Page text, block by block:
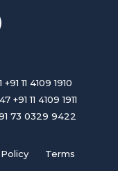
+91 11 4109 1910
+91 11 4109 1911
73 0329 9422
Terms